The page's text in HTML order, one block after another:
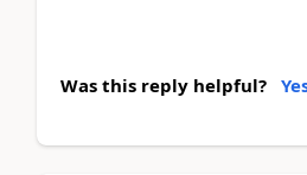
Was this reply helpful?